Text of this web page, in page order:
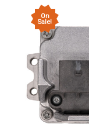
On
Sale!